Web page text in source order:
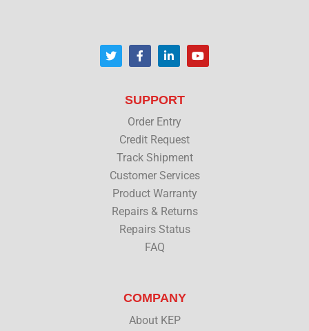
T
w
i
F
a
c
o
k
L
i
n
d
n
Y
o
u
SUPPORT
Order Entry
Credit Request
Track Shipment
Customer Services
Product Warranty
Repairs & Returns
Repairs Status
FAQ
COMPANY
About KEP